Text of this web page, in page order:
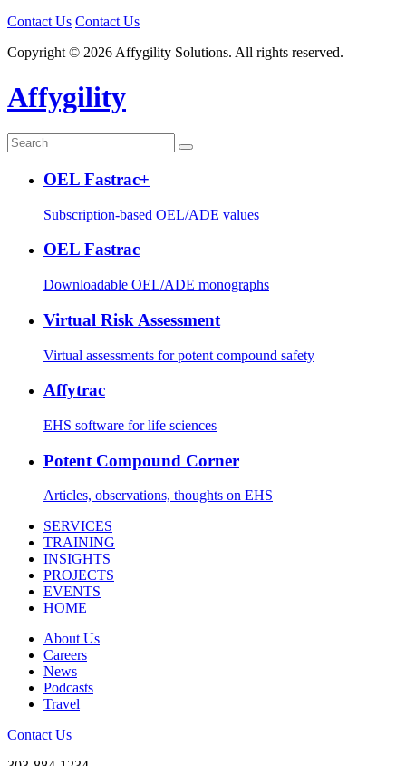
Contact Us Contact Us
Copyright © 2026 Affygility Solutions. All rights reserved.
Affygility
OEL Fastrac+
Subscription-based OEL/ADE values
OEL Fastrac
Downloadable OEL/ADE monographs
Virtual Risk Assessment
Virtual assessments for potent compound safety
Affytrac
EHS software for life sciences
Potent Compound Corner
Articles, observations, thoughts on EHS
SERVICES
TRAINING
INSIGHTS
PROJECTS
EVENTS
HOME
About Us
Careers
News
Podcasts
Travel
Contact Us